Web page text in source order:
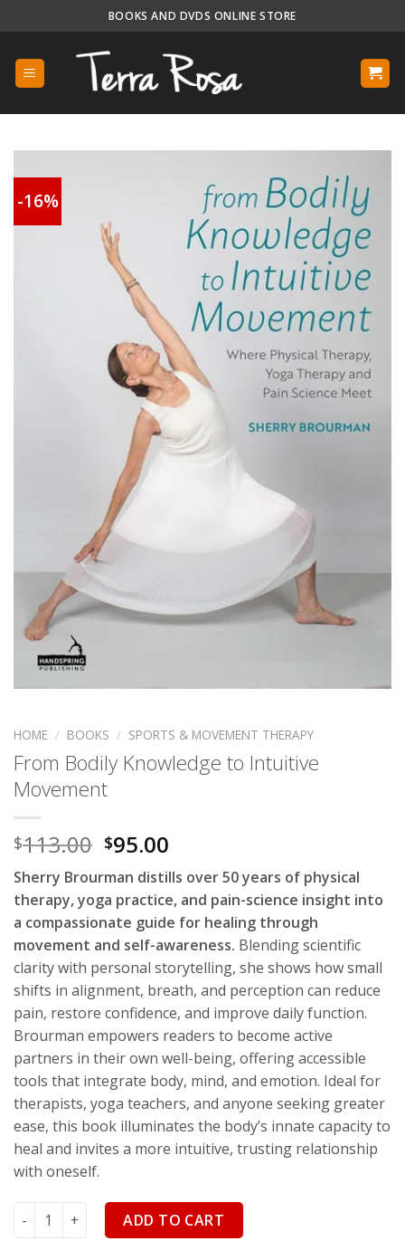
to
content
BOOKS AND DVDS ONLINE STORE
-16%
HOME / BOOKS / SPORTS & MOVEMENT THERAPY
From Bodily Knowledge to Intuitive
Movement
$113.00 $95.00
Sherry Brourman distills over 50 years of physical
therapy, yoga practice, and pain-science insight into
a compassionate guide for healing through
movement and self-awareness. Blending scientific
clarity with personal storytelling, she shows how small
shifts in alignment, breath, and perception can reduce
pain, restore confidence, and improve daily function.
Brourman empowers readers to become active
partners in their own well-being, offering accessible
tools that integrate body, mind, and emotion. Ideal for
therapists, yoga teachers, and anyone seeking greater
ease, this book illuminates the body’s innate capacity to
heal and invites a more intuitive, trusting relationship
with oneself.
From Bodily Knowledge to Intuitive Movement quantity
ADD TO CART